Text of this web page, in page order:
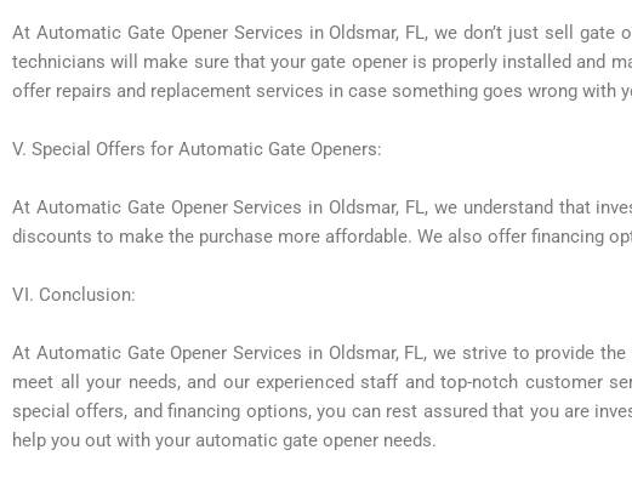
At Automatic Gate Opener Services in Oldsmar, FL, we don’t just sell
technicians will make sure that your gate opener is properly installed and
offer repairs and replacement services in case something goes wrong with
V. Special Offers for Automatic Gate Openers:
At Automatic Gate Opener Services in Oldsmar, FL, we understand that
discounts to make the purchase more affordable. We also offer financing
VI. Conclusion:
At Automatic Gate Opener Services in Oldsmar, FL, we strive to provide
meet all your needs, and our experienced staff and top-notch customer
special offers, and financing options, you can rest assured that you are
help you out with your automatic gate opener needs.